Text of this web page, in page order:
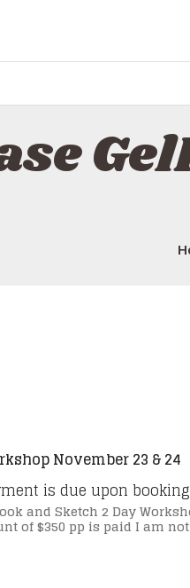
November 23 & 24
payment is due upon booking
and Sketch 2 Day
of $350 pp is paid I am